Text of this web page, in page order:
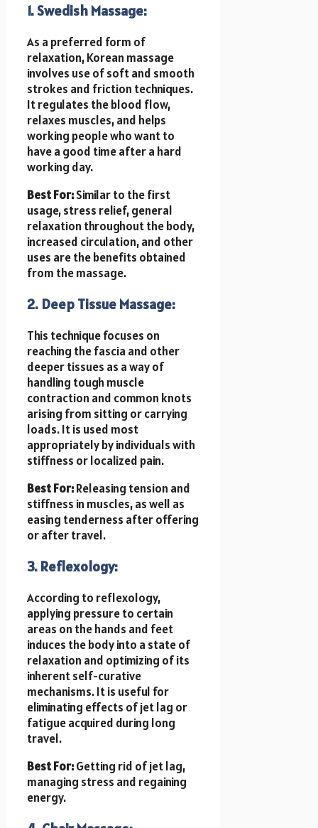
1. Swedish Massage:
As a preferred form of
relaxation, Korean massage
involves use of soft and smooth
strokes and friction techniques.
It regulates the blood flow,
relaxes muscles, and helps
working people who want to
have a good time after a hard
working day.
Best For:Similar to the first
usage, stress relief, general
relaxation throughout the body,
increased circulation, and other
uses are the benefits obtained
from the massage.
2. Deep Tissue Massage:
This technique focuses on
reaching the fascia and other
deeper tissues as a way of
handling tough muscle
contraction and common knots
arising from sitting or carrying
loads. It is used most
appropriately by individuals with
stiffness or localized pain.
Best For:Releasing tension and
stiffness in muscles, as well as
easing tenderness after offering
or after travel.
3. Reflexology:
According to reflexology,
applying pressure to certain
areas on the hands and feet
induces the body into a state of
relaxation and optimizing of its
inherent self-curative
mechanisms. It is useful for
eliminating effects of jet lag or
fatigue acquired during long
travel.
Best For:Getting rid of jet lag,
managing stress and regaining
energy.